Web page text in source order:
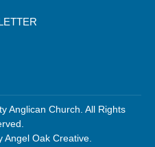
Anglican Church. All Rights
Angel Oak Creative